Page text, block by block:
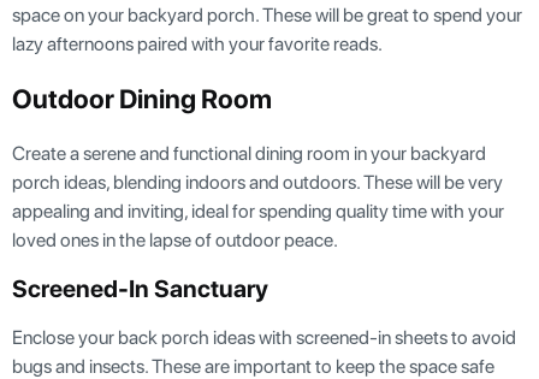
space on your backyard porch. These will be great to spend your
lazy afternoons paired with your favorite reads.
Outdoor Dining Room
Create a serene and functional dining room in your backyard
porch ideas, blending indoors and outdoors. These will be very
appealing and inviting, ideal for spending quality time with your
loved ones in the lapse of outdoor peace.
Screened-In Sanctuary
Enclose your back porch ideas with screened-in sheets to avoid
bugs and insects. These are important to keep the space safe